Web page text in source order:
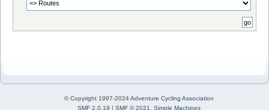
© Copyright 1997-2024Adventure Cycling Association
SMF 2.0.19 | SMF © 2021 Simple Machines